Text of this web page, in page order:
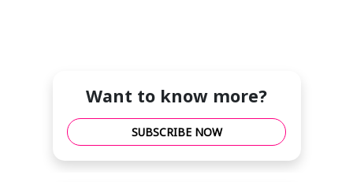
Want to know more?
SUBSCRIBE NOW